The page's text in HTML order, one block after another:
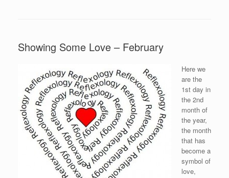
Showing Some Love – February
Here we
are the
1st day in
the 2nd
month of
the year,
the month
that has
become a
symbol of
love,